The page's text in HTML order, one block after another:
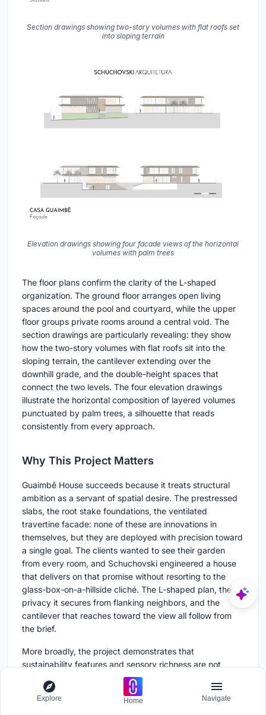
Section drawings showing two-story volumes with flat roofs set
into sloping terrain
Elevation drawings showing four facade views of the horizontal
volumes with palm trees
The floor plans confirm the clarity of the L-shaped
organization. The ground floor arranges open living
spaces around the pool and courtyard, while the upper
floor groups private rooms around a central void. The
section drawings are particularly revealing: they show
how the two-story volumes with flat roofs sit into the
sloping terrain, the cantilever extending over the
downhill grade, and the double-height spaces that
connect the two levels. The four elevation drawings
illustrate the horizontal composition of layered volumes
punctuated by palm trees, a silhouette that reads
consistently from every approach.
Why This Project Matters
Guaimbê House succeeds because it treats structural
ambition as a servant of spatial desire. The prestressed
slabs, the root stake foundations, the ventilated
travertine facade: none of these are innovations in
themselves, but they are deployed with precision toward
a single goal. The clients wanted to see their garden
from every room, and Schuchovski engineered a house
that delivers on that promise without resorting to the
glass-box-on-a-hillside cliché. The L-shaped plan, the
privacy it secures from flanking neighbors, and the
cantilever that reaches toward the view all follow from
the brief.
More broadly, the project demonstrates that
sustainability features and sensory richness are not
competing agendas. Photovoltaic panels coexist with
Freijó wood ceilings. Rainwater collection sits alongside a
marble ventilated facade. The house does not advertise
Explore Home Navigate